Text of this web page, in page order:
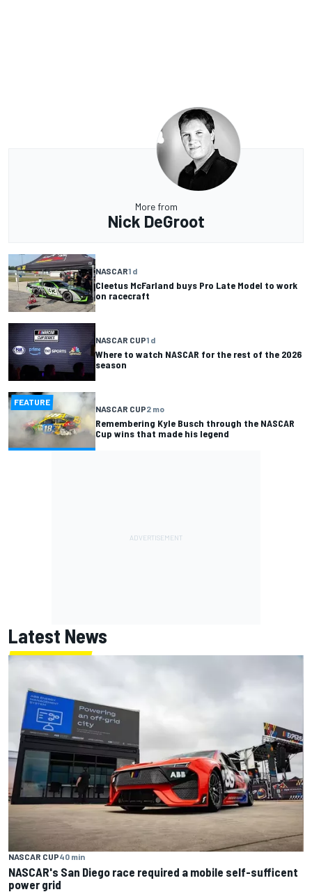
More from
Nick DeGroot
NASCAR1 d
Cleetus McFarland buys Pro Late Model to work
on racecraft
NASCAR CUP1 d
Where to watch NASCAR for the rest of the 2026
season
FEATURE
NASCAR CUP2 mo
Remembering Kyle Busch through the NASCAR
Cup wins that made his legend
Latest News
NASCAR CUP40 min
NASCAR's San Diego race required a mobile self-sufficent
power grid